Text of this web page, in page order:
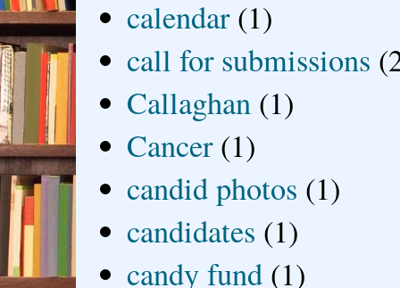
calendar (1)
call for submissions
Callaghan (1)
Cancer (1)
candid photos (1)
candidates (1)
candy fund (1)